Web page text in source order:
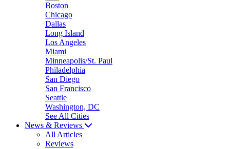
Boston
Chicago
Dallas
Long Island
Los Angeles
Miami
Minneapolis/St. Paul
Philadelphia
San Diego
San Francisco
Seattle
Washington, DC
See All Cities
News & Reviews
All Articles
Reviews